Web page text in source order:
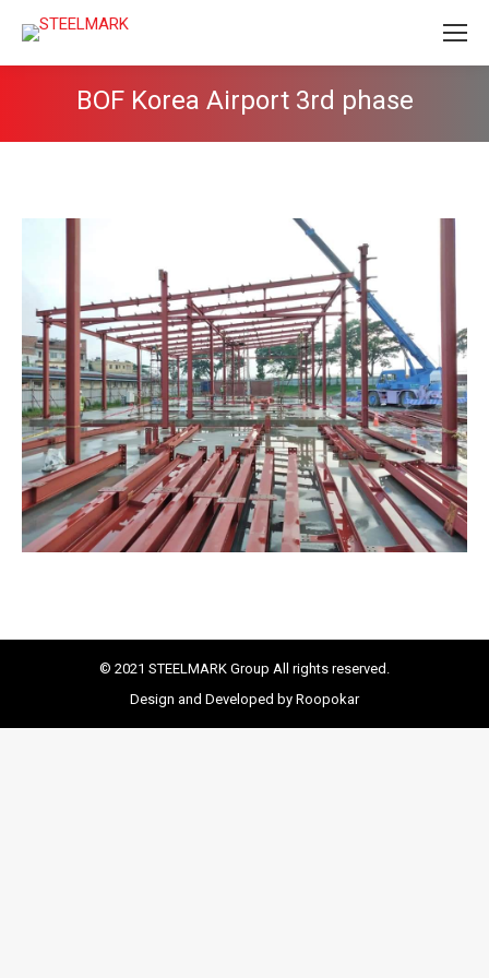
BOF Korea Airport 3rd phase
© 2021 STEELMARK Group All rights reserved.
Design and Developed by Roopokar